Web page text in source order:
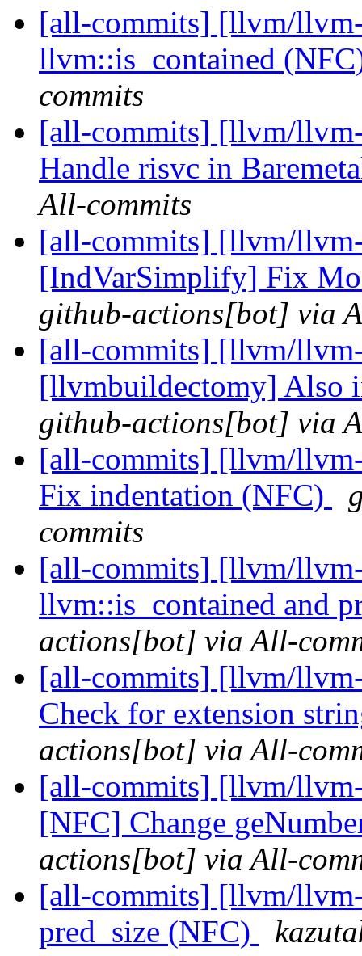
[all-commits] [llvm/
llvm::is_contained
commits
[all-commits] [llvm/
Handle risvc in
All-commits
[all-commits] [llvm/
[IndVarSimplify] Fix
github-actions[bot] via
[all-commits] [llvm/
[llvmbuildectomy] Also
github-actions[bot] via
[all-commits] [llvm/
Fix indentation (NFC)
commits
[all-commits] [llvm/
llvm::is_contained and
actions[bot] via All-
[all-commits] [llvm/
Check for extension
actions[bot] via All-
[all-commits] [llvm/
[NFC] Change
actions[bot] via All-
[all-commits] [llvm/
pred_size (NFC)